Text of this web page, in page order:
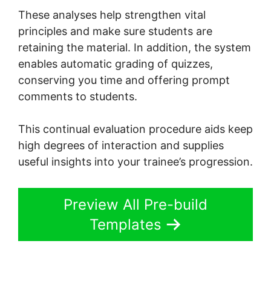
These analyses help strengthen vital
principles and make sure students are
retaining the material. In addition, the system
enables automatic grading of quizzes,
conserving you time and offering prompt
comments to students.
This continual evaluation procedure aids keep
high degrees of interaction and supplies
useful insights into your trainee’s progression.
Preview All Pre-build
Templates